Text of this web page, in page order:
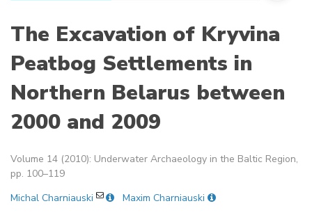
The Excavation of Kryvina
Peatbog Settlements in
Northern Belarus between
2000 and 2009
Volume 14 (2010): Underwater Archaeology in the Baltic Region,
pp. 100–119
Michal Charniauski
Maxim Charniauski